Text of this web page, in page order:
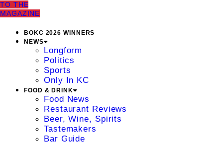
TO THE
MAGAZINE
BOKC 2026 WINNERS
NEWS
Longform
Politics
Sports
Only In KC
FOOD & DRINK
Food News
Restaurant Reviews
Beer, Wine, Spirits
Tastemakers
Bar Guide